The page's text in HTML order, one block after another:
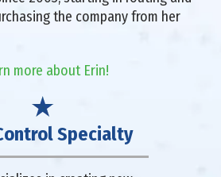
the company from her
more about Erin!
Specialty